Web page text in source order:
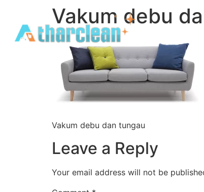
Vakum debu
Vakum debu dan tungau
Leave a Reply
Your email address will not be